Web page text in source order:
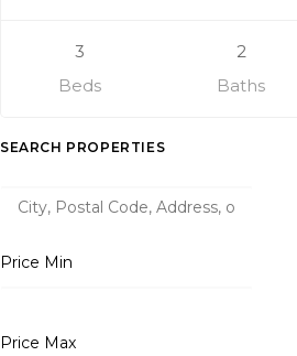
3
Beds
2
Baths
SEARCH PROPERTIES
Price Min
Price Max